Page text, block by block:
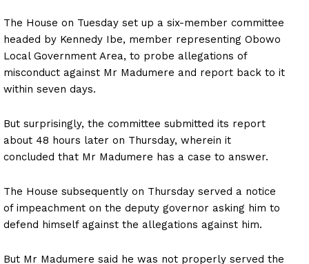
The House on Tuesday set up a six-member committee
headed by Kennedy Ibe, member representing Obowo
Local Government Area, to probe allegations of
misconduct against Mr Madumere and report back to it
within seven days.
But surprisingly, the committee submitted its report
about 48 hours later on Thursday, wherein it
concluded that Mr Madumere has a case to answer.
The House subsequently on Thursday served a notice
of impeachment on the deputy governor asking him to
defend himself against the allegations against him.
But Mr Madumere said he was not properly served the